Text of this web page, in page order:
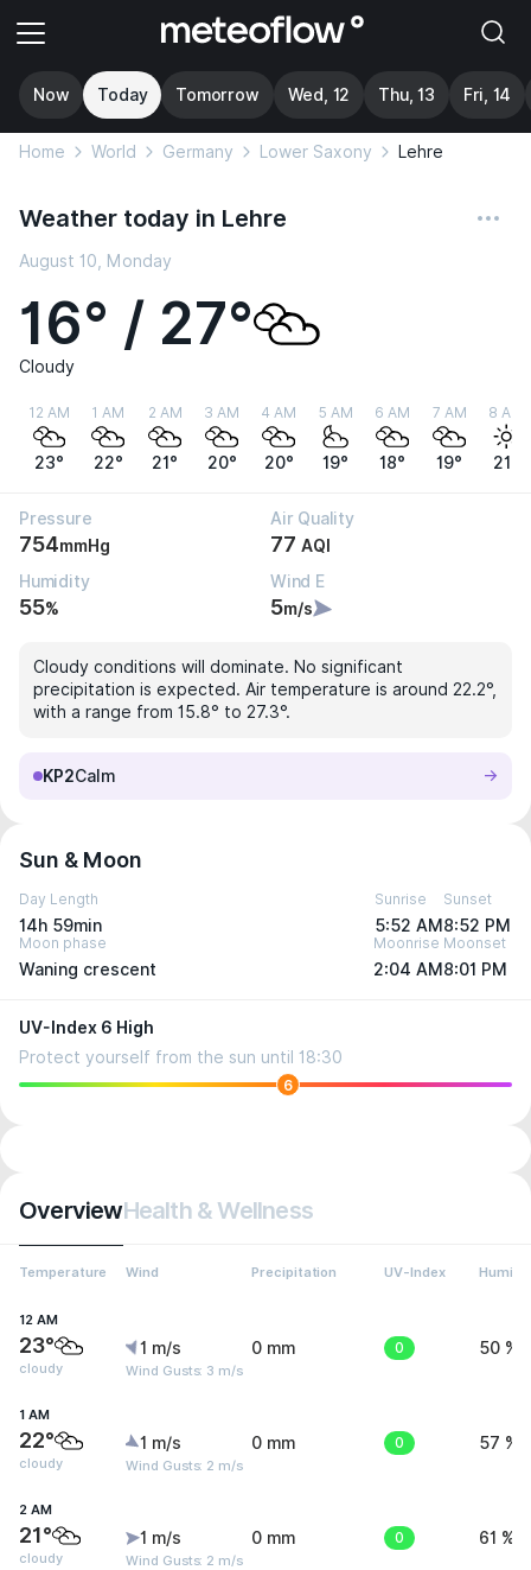
Now Today Tomorrow Wed, 12 Thu, 13 Fri, 14
Home World Germany Lower Saxony Lehre
Weather today in Lehre
August 10, Monday
16° / 27°
Cloudy
12 AM
23°
1 AM
22°
2 AM
21°
3 AM
20°
4 AM
20°
5 AM
19°
6 AM
18°
7 AM
19°
8 AM
21°
Pressure
754mmHg
Air Quality
77 AQI
Humidity
55%
Wind E
5m/s
Cloudy conditions will dominate. No significant
precipitation is expected. Air temperature is around 22.2°,
with a range from 15.8° to 27.3°.
KP2Calm
Sun & Moon
Day Length
14h 59min
Sunrise
5:52 AM
Sunset
8:52 PM
Moon phase
Waning crescent
Moonrise
2:04 AM
Moonset
8:01 PM
UV-Index 6 High
Protect yourself from the sun until 18:30
6
OverviewHealth & Wellness
Temperature Wind Precipitation UV-Index
12 AM
23°
cloudy
1 m/s
Wind Gusts: 3 m/s
0 mm 0 50 %
1 AM
22°
cloudy
1 m/s
Wind Gusts: 2 m/s
0 mm 0 57 %
2 AM
21°
cloudy
1 m/s
Wind Gusts: 2 m/s
0 mm 0 61 %